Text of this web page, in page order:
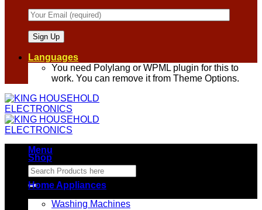
Languages
You need Polylang or WPML plugin for this to
work. You can remove it from Theme Options.
Menu
Search
for:
Shop
Home Appliances
Washing Machines